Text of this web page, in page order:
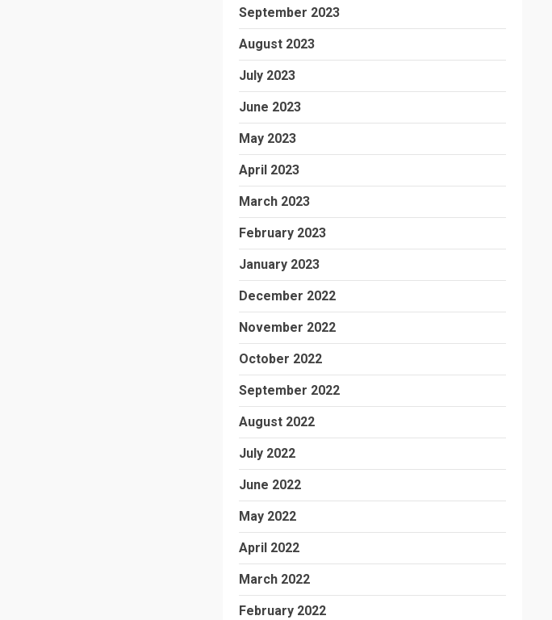
September 2023
August 2023
July 2023
June 2023
May 2023
April 2023
March 2023
February 2023
January 2023
December 2022
November 2022
October 2022
September 2022
August 2022
July 2022
June 2022
May 2022
April 2022
March 2022
February 2022